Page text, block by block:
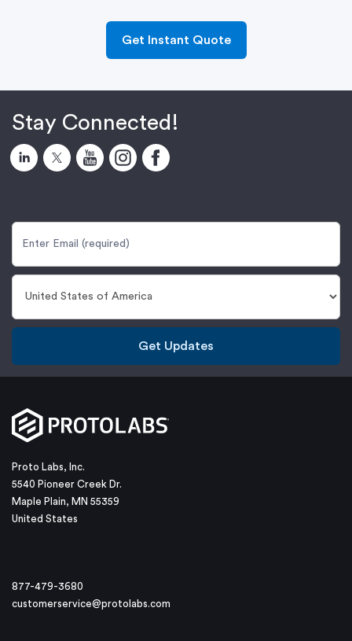
Get Instant Quote
Stay Connected!
Get Updates
Proto Labs, Inc.
5540 Pioneer Creek Dr.
Maple Plain, MN 55359
United States
877-479-3680
customerservice@protolabs.com